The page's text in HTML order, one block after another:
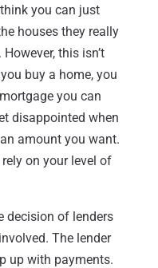
you can just
houses they really
this isn’t
buy a home, you
you can
disappointed when
amount you want.
on your level of
decision of lenders
The lender
up with payments.